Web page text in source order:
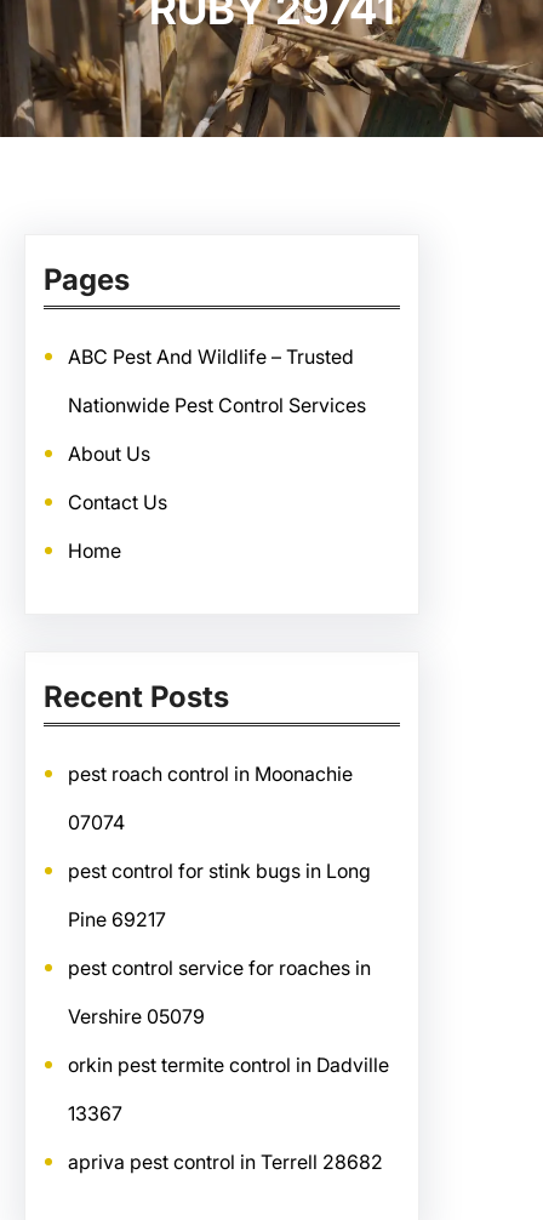
Pages
ABC Pest And Wildlife – Trusted
Nationwide Pest Control Services
About Us
Contact Us
Home
Recent Posts
pest roach control in Moonachie
07074
pest control for stink bugs in Long
Pine 69217
pest control service for roaches in
Vershire 05079
orkin pest termite control in Dadville
13367
apriva pest control in Terrell 28682